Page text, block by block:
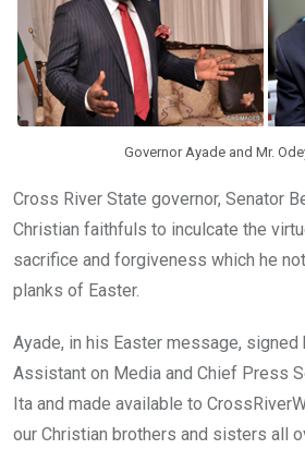
k
p
Governor Ayade and Mr.
Cross River State governor, Senator
Christian faithfuls to inculcate the
sacrifice and forgiveness which he
planks of Easter.
Ayade, in his Easter message, signed
Assistant on Media and Chief Press
Ita and made available to
our Christian brothers and sisters all